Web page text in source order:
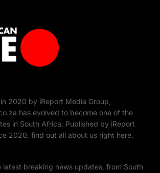
2020 by iReport Media Group,
has evolved to become one of the
in South Africa. Published by iReport
2020, find out all about us right here.
latest breaking news updates, from South